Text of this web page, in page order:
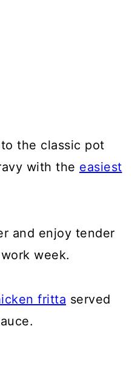
the classic pot
with the easiest
and enjoy tender
week.
fritta served